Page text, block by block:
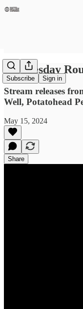
Subscribe Sign in
Wednesday
Stream releases
Well, Potatohead
May 15, 2024
Share